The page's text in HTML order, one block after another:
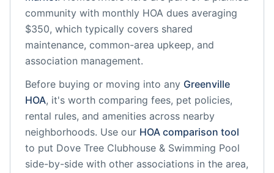
community with monthly HOA dues averaging
$350, which typically covers shared
maintenance, common-area upkeep, and
association management.
Before buying or moving into any Greenville
HOA, it's worth comparing fees, pet policies,
rental rules, and amenities across nearby
neighborhoods. Use our HOA comparison tool
to put Dove Tree Clubhouse & Swimming Pool
side-by-side with other associations in the area,